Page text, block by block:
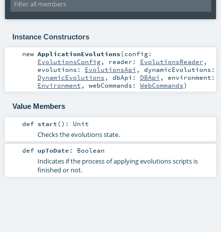
Instance Constructors
new ApplicationEvolutions(config:
EvolutionsConfig, reader: EvolutionsReader ,
evolutions: EvolutionsApi , dynamicEvolutions:
DynamicEvolutions , dbApi: DBApi , environment:
Environment , webCommands: WebCommands)
Value Members
def start() : Unit
Checks the evolutions state.
def upToDate : Boolean
Indicates if the process of applying evolutions scripts is
finished or not.